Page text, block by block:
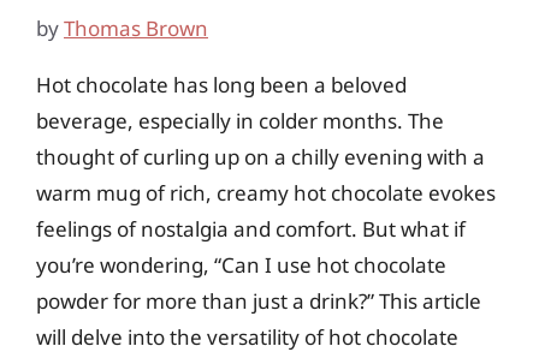
byThomas Brown
Hot chocolate has long been a beloved
beverage, especially in colder months. The
thought of curling up on a chilly evening with a
warm mug of rich, creamy hot chocolate evokes
feelings of nostalgia and comfort. But what if
you’re wondering, “Can I use hot chocolate
powder for more than just a drink?” This article
will delve into the versatility of hot chocolate